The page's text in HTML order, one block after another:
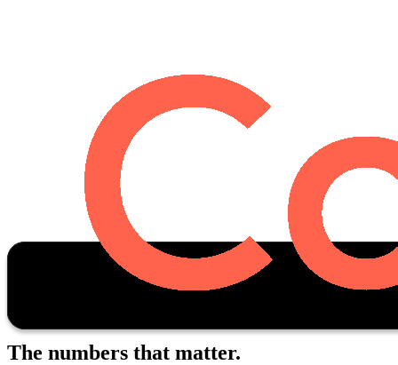
Oscar Stats
The numbers that matter.